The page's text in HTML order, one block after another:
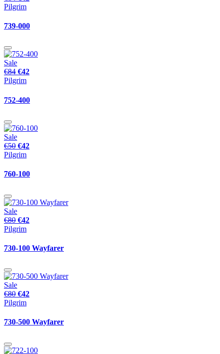
Pilgrim
739-000
Sale
€84 €42
Pilgrim
752-400
Sale
€50 €42
Pilgrim
760-100
Sale
€80 €42
Pilgrim
730-100 Wayfarer
Sale
€80 €42
Pilgrim
730-500 Wayfarer